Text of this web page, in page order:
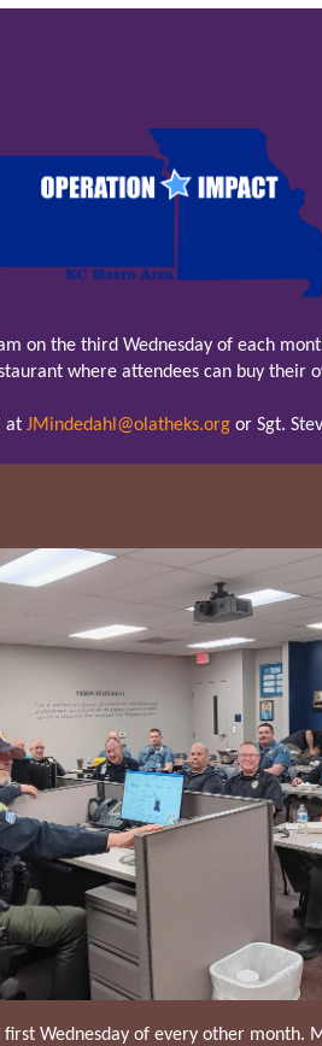
on the third Wednesday of each
where attendees can buy their
at JMindedahl@olatheks.orgor Sgt.
first Wednesday of every other